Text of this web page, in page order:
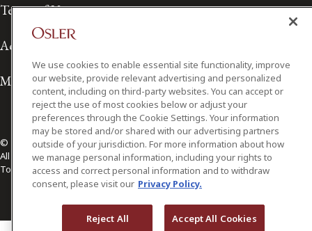
Terms of Use
Accessibility
Media Contact
© 2026 Osler, Hoskin & Harcourt LLP.
All Rights Reserved
Toronto | Montréal | Calgary | Vancouver | Ottawa | New York
We use cookies to enable essential site functionality, improve
our website, provide relevant advertising and personalized
content, including on third-party websites. You can accept or
reject the use of most cookies below or adjust your
preferences through the Cookie Settings. Your information
may be stored and/or shared with our advertising partners
outside of your jurisdiction. For more information about how
we manage personal information, including your rights to
access and correct personal information and to withdraw
consent, please visit our Privacy Policy.
Reject All Accept All Cookies